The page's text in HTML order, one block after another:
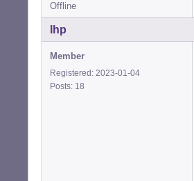
Offline
lhp
Member
Registered: 2023-01-04
Posts: 18